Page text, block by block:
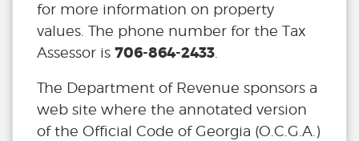
for more information on property
values. The phone number for the Tax
Assessor is 706-864-2433
The Department of Revenue sponsors a
web site where the annotated version
of the Official Code of Georgia (O.C.G.A.)